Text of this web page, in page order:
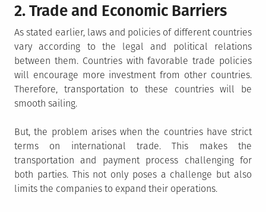
2. Trade and Economic Barriers
As stated earlier, laws and policies of different countries
vary according to the legal and political relations
between them. Countries with favorable trade policies
will encourage more investment from other countries.
Therefore, transportation to these countries will be
smooth sailing.
But, the problem arises when the countries have strict
terms on international trade. This makes the
transportation and payment process challenging for
both parties. This not only poses a challenge but also
limits the companies to expand their operations.